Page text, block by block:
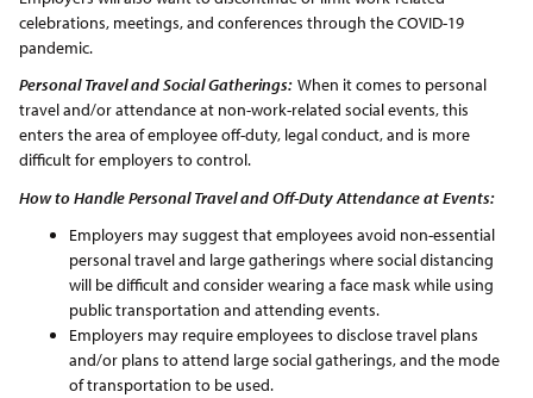
celebrations, meetings, and conferences through the COVID-19
pandemic.
Personal Travel and Social Gatherings:When it comes to personal
travel and/or attendance at non-work-related social events, this
enters the area of employee off-duty, legal conduct, and is more
difficult for employers to control.
How to Handle Personal Travel and Off-Duty Attendance at Events:
Employers may suggest that employees avoid non-essential
personal travel and large gatherings where social distancing
will be difficult and consider wearing a face mask while using
public transportation and attending events.
Employers may require employees to disclose travel plans
and/or plans to attend large social gatherings, and the mode
of transportation to be used.